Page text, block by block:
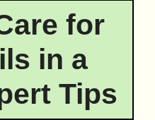
for
in a
Tips